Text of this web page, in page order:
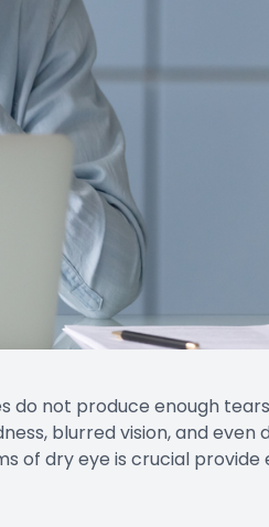
do not produce enough
blurred vision, and even
of dry eye is crucial provide